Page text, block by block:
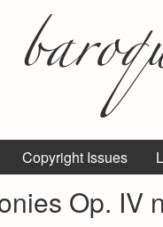
Copyright Issues
Op. IV